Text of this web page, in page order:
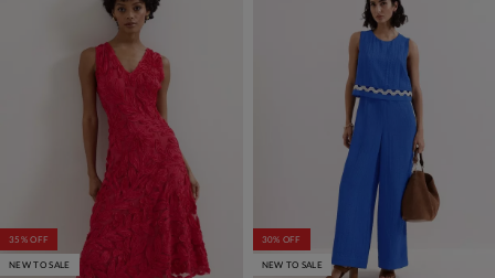
35% OFF
NEW TO SALE
30% OFF
NEW TO SALE